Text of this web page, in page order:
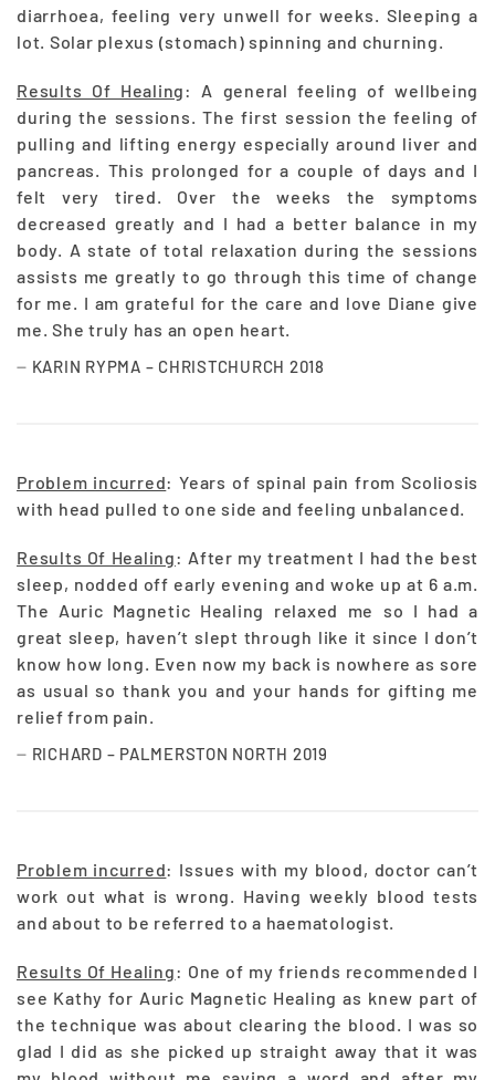
diarrhoea, feeling very unwell for weeks. Sleeping a
lot. Solar plexus (stomach) spinning and churning.
Results Of Healing : A general feeling of wellbeing
during the sessions. The first session the feeling of
pulling and lifting energy especially around liver and
pancreas. This prolonged for a couple of days and I
felt very tired. Over the weeks the symptoms
decreased greatly and I had a better balance in my
body. A state of total relaxation during the sessions
assists me greatly to go through this time of change
for me. I am grateful for the care and love Diane give
me. She truly has an open heart.
KARIN RYPMA – CHRISTCHURCH 2018
Problem incurred: Years of spinal pain from Scoliosis
with head pulled to one side and feeling unbalanced.
Results Of Healing : After my treatment I had the best
sleep, nodded off early evening and woke up at 6 a.m.
The Auric Magnetic Healing relaxed me so I had a
great sleep, haven’t slept through like it since I don’t
know how long. Even now my back is nowhere as sore
as usual so thank you and your hands for gifting me
relief from pain.
RICHARD – PALMERSTON NORTH 2019
Problem incurred: Issues with my blood, doctor can’t
work out what is wrong. Having weekly blood tests
and about to be referred to a haematologist.
Results Of Healing : One of my friends recommended I
see Kathy for Auric Magnetic Healing as knew part of
the technique was about clearing the blood. I was so
glad I did as she picked up straight away that it was